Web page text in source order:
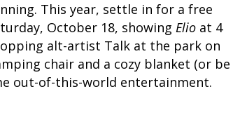
This year, settle in for a free
October 18, showing Elio at 4
alt-artist Talk at the park on
chair and a cozy blanket (or be
out-of-this-world entertainment.